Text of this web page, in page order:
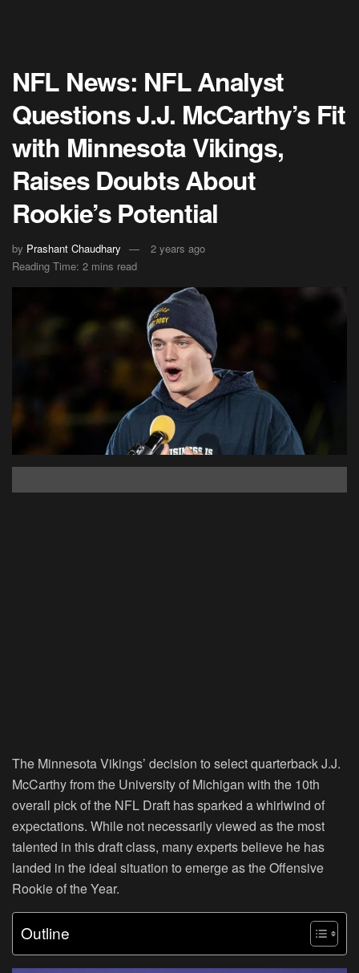
NFL News: NFL Analyst
Questions J.J. McCarthy’s Fit
with Minnesota Vikings,
Raises Doubts About
Rookie’s Potential
by Prashant Chaudhary
2 years ago
Reading Time: 2 mins read
The Minnesota Vikings’ decision to select quarterback J.J.
McCarthy from the University of Michigan with the 10th
overall pick of the NFL Draft has sparked a whirlwind of
expectations. While not necessarily viewed as the most
talented in this draft class, many experts believe he has
landed in the ideal situation to emerge as the Offensive
Rookie of the Year.
Outline